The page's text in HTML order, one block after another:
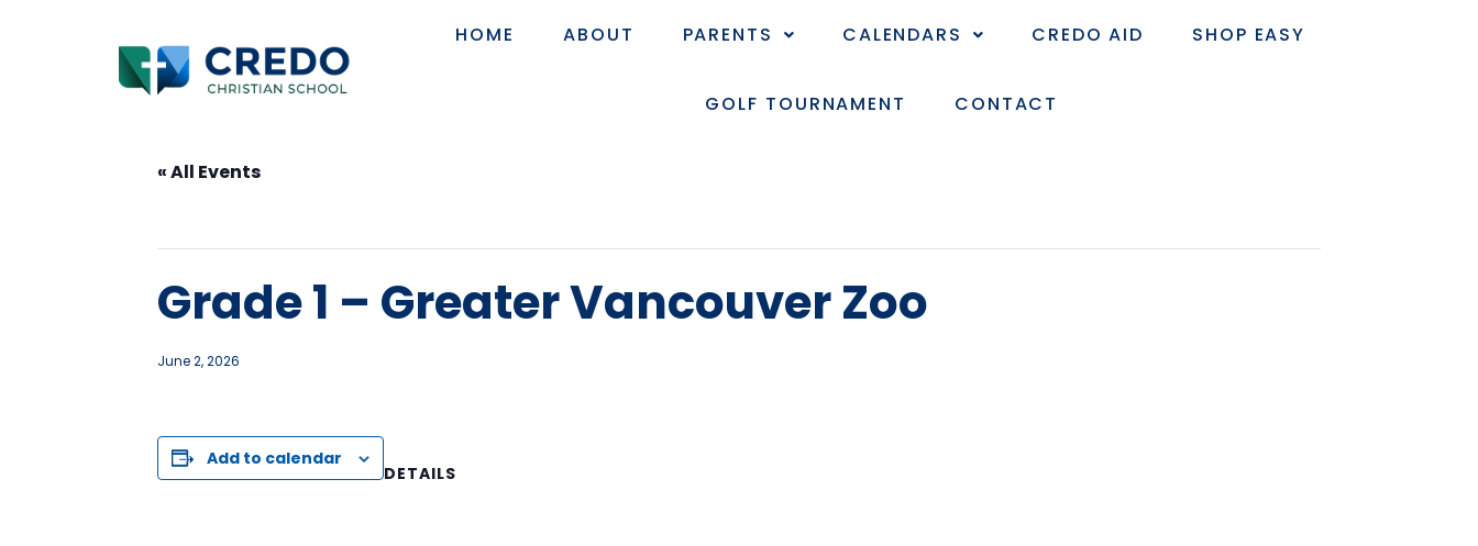
HOME ABOUT PARENTS CALENDARS CREDO AID SHOP EASY
GOLF TOURNAMENT CONTACT
« All Events
Grade 1 – Greater Vancouver Zoo
June 2, 2026
Add to calendar
DETAILS